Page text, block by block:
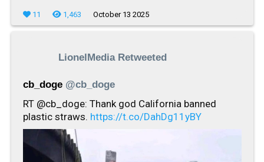
11 1,463 October 13 2025
LionelMedia Retweeted
cb_doge @cb_doge
RT @cb_doge: Thank god California banned
plastic straws. https://t.co/DahDg11yBY